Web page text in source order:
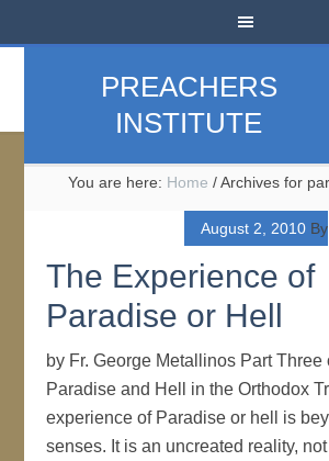
PREACHERS
INSTITUTE
You are here: Home /Archives for
August 2, 2010By
The Experience of
Paradise or Hell
by Fr. George Metallinos Part Three
Paradise and Hell in the Orthodox
experience of Paradise or hell is
senses. It is an uncreated reality,